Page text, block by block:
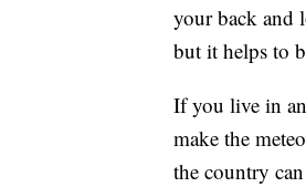
your back and
but it helps to
If you live in
make the
the country